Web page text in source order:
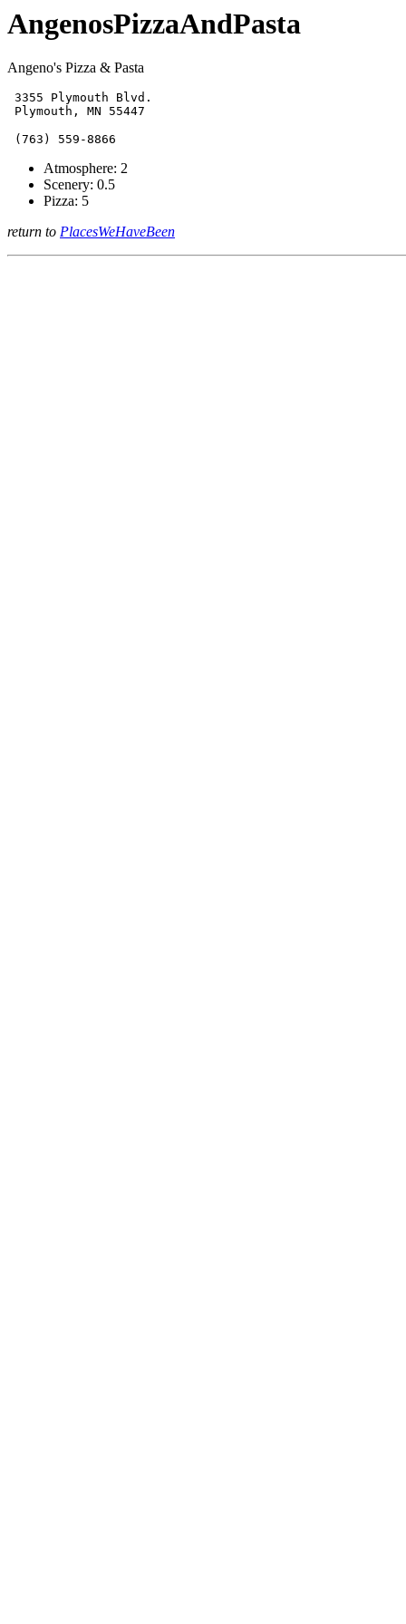
AngenosPizzaAndPasta
Angeno's Pizza & Pasta
3355 Plymouth Blvd.
Atmosphere: 2
Scenery: 0.5
Pizza: 5
return to PlacesWeHaveBeen